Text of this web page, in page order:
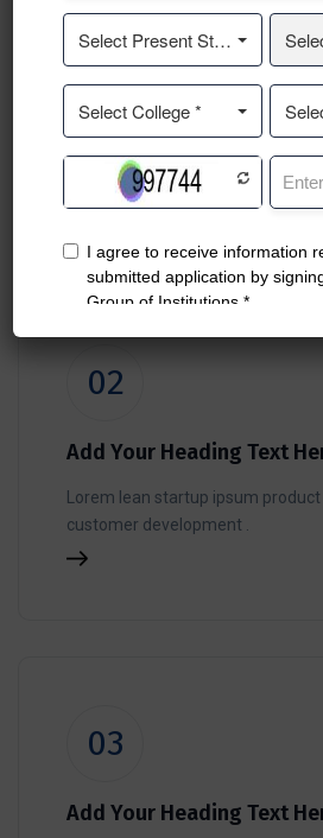
01
Add Your Heading Text
Lorem lean startup ipsum
customer development .
02
Add Your Heading Text
Lorem lean startup ipsum
customer development .
03
Add Your Heading Text